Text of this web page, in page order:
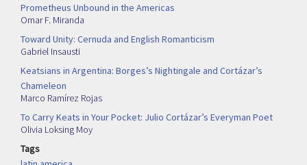
Prometheus Unbound in the Americas
Omar F. Miranda
Toward Unity: Cernuda and English Romanticism
Gabriel Insausti
Keatsians in Argentina: Borges’s Nightingale and Cortázar’s
Chameleon
Marco Ramírez Rojas
To Carry Keats in Your Pocket: Julio Cortázar’s Everyman Poet
Olivia Loksing Moy
Tags